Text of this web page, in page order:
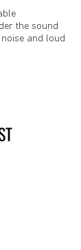
the sound
and loud